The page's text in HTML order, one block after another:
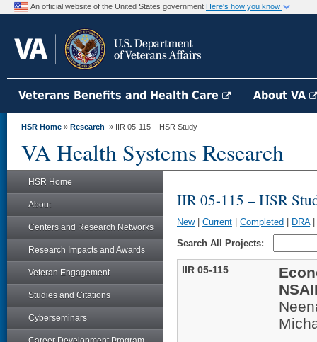
An official website of the United States government Here's how you know
Veterans Benefits and Health Care About VA
HSR Home » Research » IIR 05-115 – HSR Study
VA Health Systems Research
HSR Home
About
Centers and Research Networks
Research Impacts and Awards
Veteran Engagement
Studies and Citations
Cyberseminars
IIR 05-115 – HSR
New| Current Completed DRA|
Search All Projects:
IIR 05-115